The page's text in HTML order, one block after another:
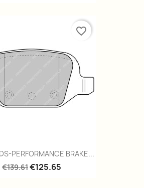
PERFORMANCE BRAKE...
€139.61€125.65
favorite_border